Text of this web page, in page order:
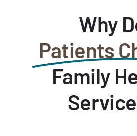
Why
Patients
Family